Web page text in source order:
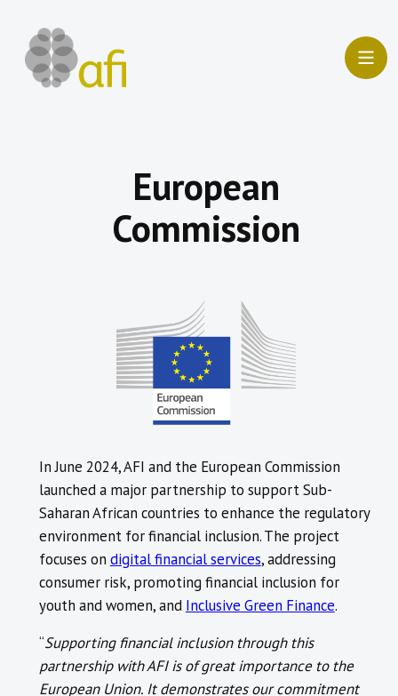
content
European
Commission​
In June 2024, AFI and the European Commission
launched a major partnership to support Sub-
Saharan African countries to enhance the regulatory
environment for financial inclusion. The project
focuses on digital financial services, addressing
consumer risk, promoting financial inclusion for
youth and women, and Inclusive Green Finance.​
“Supporting financial inclusion through this
partnership with AFI is of great importance to the
European Union. It demonstrates our commitment